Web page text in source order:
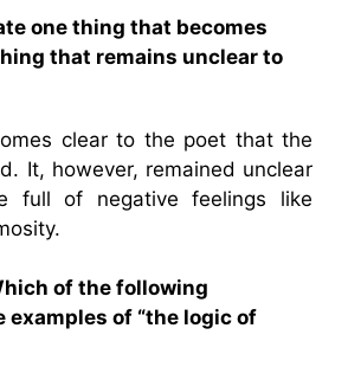
one thing that becomes
that remains unclear to
clear to the poet that the
It, however, remained unclear
full of negative feelings like
of the following
examples of “the logic of